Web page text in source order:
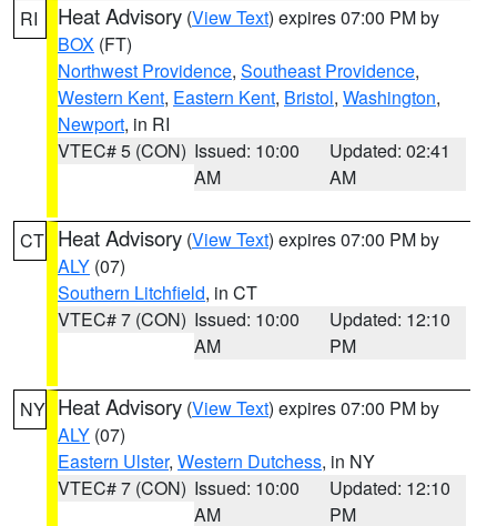
RI Heat Advisory (View Text) expires 07:00 PM by
BOX (FT)
Northwest Providence, Southeast Providence,
Western Kent, Eastern Kent, Bristol, Washington,
Newport, in RI
VTEC# 5 (CON) Issued: 10:00
AM
Updated: 02:41
AM
CT Heat Advisory (View Text) expires 07:00 PM by
ALY (07)
Southern Litchfield, in CT
VTEC# 7 (CON) Issued: 10:00
AM
Updated: 12:10
PM
NY Heat Advisory (View Text) expires 07:00 PM by
ALY (07)
Eastern Ulster, Western Dutchess, in NY
VTEC# 7 (CON) Issued: 10:00
AM
Updated: 12:10
PM